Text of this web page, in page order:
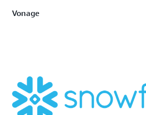
Vonage